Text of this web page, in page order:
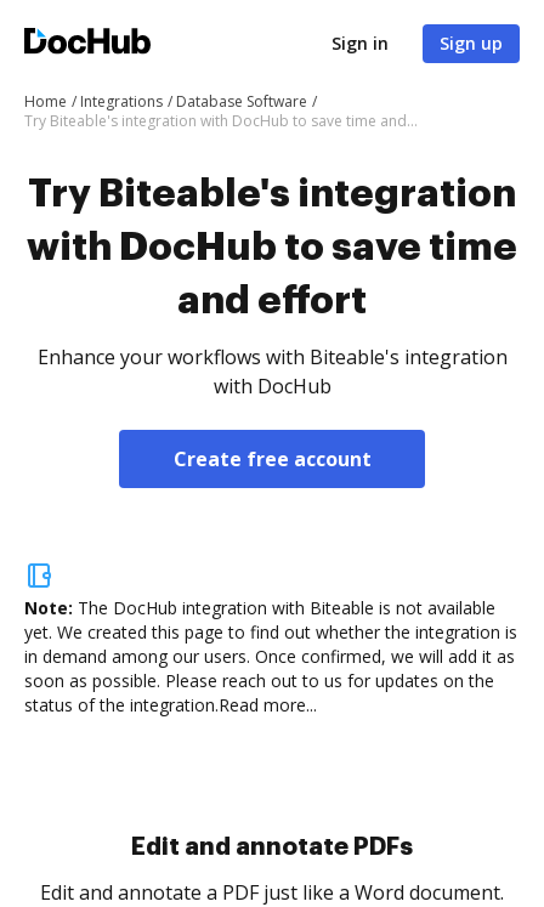
Sign in Sign up
Home Integrations
Database Software
Try Biteable's integration with DocHub to save time and effort
Try Biteable's integration
with DocHub to save time
and effort
Enhance your workflows with Biteable's integration
with DocHub
Create free account
Note: The DocHub integration with Biteable is not available
yet. We created this page to find out whether the integration is
in demand among our users. Once confirmed, we will add it as
soon as possible. Please reach out to us for updates on the
status of the integration.Read more...
Sign and collect eSignatures
Sign a document yourself and invite as many people